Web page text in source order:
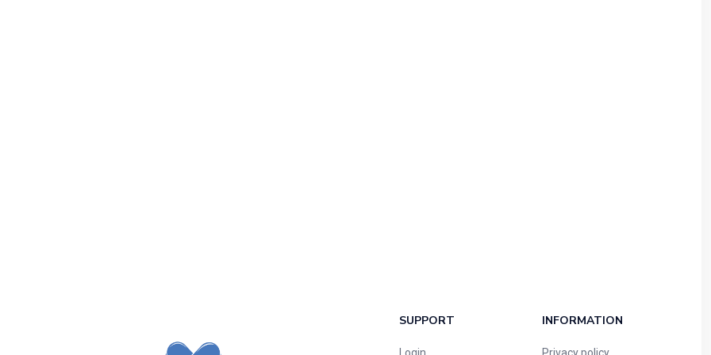
SUPPORT INFORMATION